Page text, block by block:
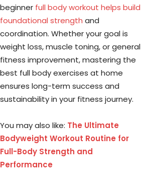
beginner full body workout helps build
foundational strength and
coordination. Whether your goal is
weight loss, muscle toning, or general
fitness improvement, mastering the
best full body exercises at home
ensures long-term success and
sustainability in your fitness journey.
You may also like: The Ultimate
Bodyweight Workout Routine for
Full-Body Strength and
Performance